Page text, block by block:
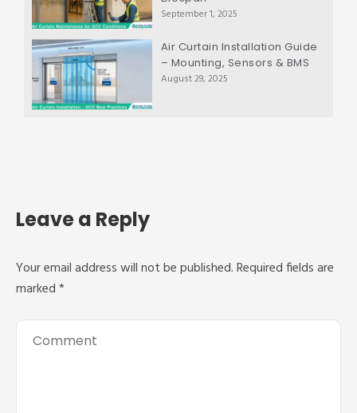
September 1, 2025
Air Curtain Installation Guide
– Mounting, Sensors & BMS
August 29, 2025
Leave a Reply
Your email address will not be published.Required fields are
marked*